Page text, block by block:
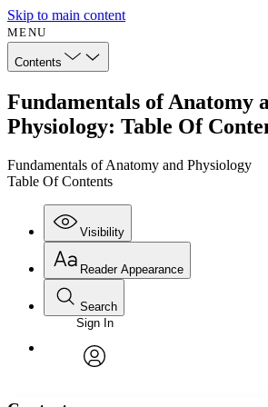
Skip to main content
MENU
Contents
Fundamentals of Anatomy
Physiology: Table Of
Fundamentals of Anatomy and Physiology
Table Of Contents
Visibility
Annotations
Reader Appearance
Font
Font style
Search
Enter search criteria
Search within:
Sign In